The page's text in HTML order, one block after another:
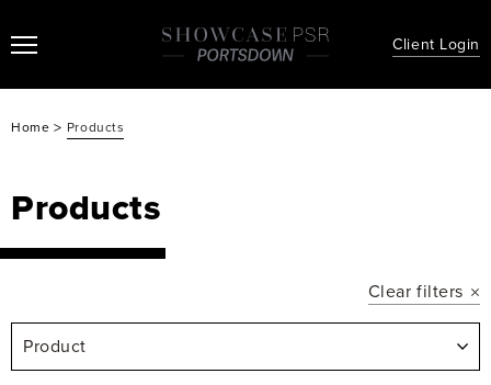
Client Login
Home > Products
Products
Clear filters
Product